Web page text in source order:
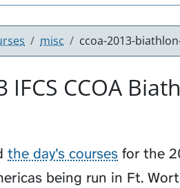
misc ccoa-2013-
IFCS CCOA
the day’s courses for the
being run in Ft.